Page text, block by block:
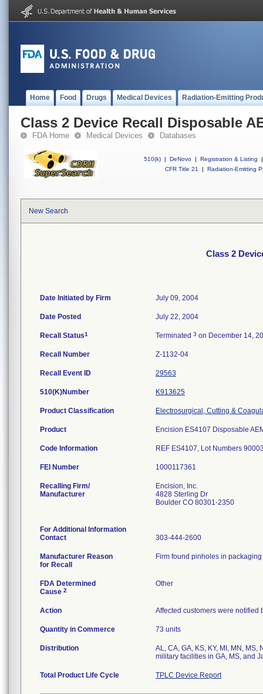
Home Food Drugs Medical Devices Radiation-Emitting
Class 2 Device Recall Disposable
FDA Home Medical Devices Databases
510(k) | DeNovo | Registration & Listing
|
CFR Title 21
| Radiation-Emitting
New Search
Class 2
Date Initiated by Firm July 09, 2004
Date Posted July 22, 2004
Recall Status1 Terminated 3 on December 14,
Recall Number Z-1132-04
Recall Event ID 29563
510(K)Number K913625
Product Classification Electrosurgical, Cutting &
Product Encision ES4107 Disposable
Code Information REF ES4107, Lot Numbers
FEI Number
Recalling Firm/
Manufacturer
Encision, Inc.
4828 Sterling Dr
Boulder CO 80301-2350
For Additional Information
Contact
303-444-2600
Manufacturer Reason
for Recall
Firm found pinholes in
FDA Determined
Cause 2
Other
Action Affected customers were notified
Quantity in Commerce 73 units
Distribution
AL, CA, GA, KS, KY, MI, MN,
military facilities in GA, MS, and
Total Product Life Cycle TPLC Device Report